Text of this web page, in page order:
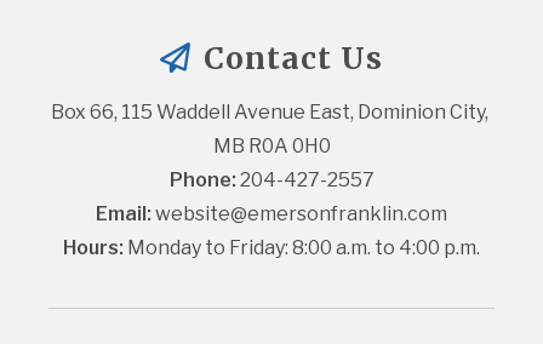
Contact Us
Box 66, 115 Waddell Avenue East, Dominion City,
MB R0A 0H0
Phone: 204-427-2557
Email: website@emersonfranklin.com
Hours: Monday to Friday: 8:00 a.m. to 4:00 p.m.